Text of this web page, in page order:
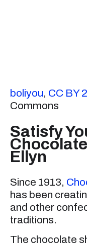
boliyou, CC BY
Commons
Satisfy
Ellyn
Since 1913,
has been
and other
traditions.
The chocolate